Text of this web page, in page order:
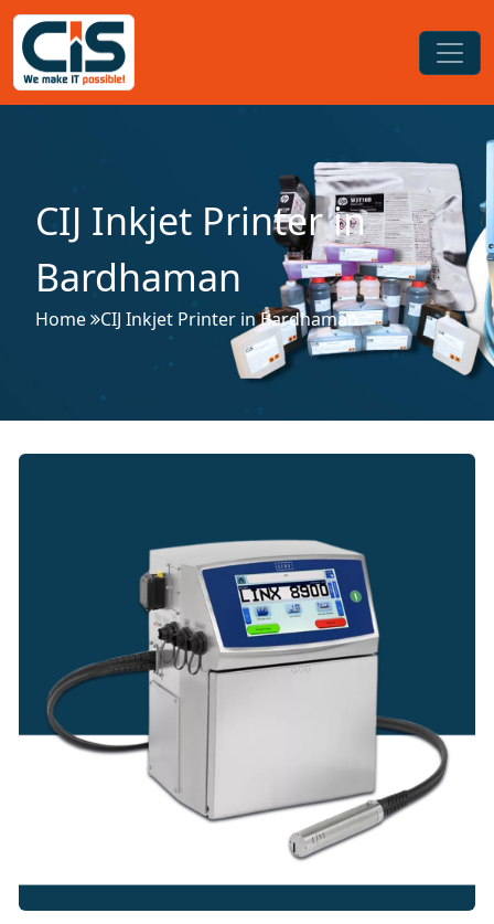
CIJ Inkjet Printer in
Bardhaman
Home CIJ Inkjet Printer in Bardhaman